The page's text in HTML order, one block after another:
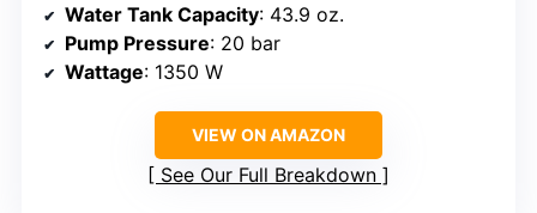
Water Tank Capacity: 43.9 oz.
Pump Pressure: 20 bar
Wattage: 1350 W
VIEW ON AMAZON
See Our Full Breakdown